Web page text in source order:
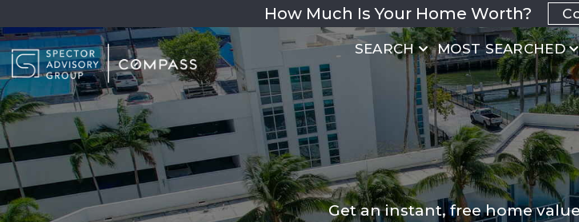
How Much Is Your Home Worth?
SEARCH MOST SEARCHED
Get an instant, free home